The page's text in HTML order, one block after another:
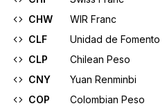
CHW
WIR Franc
CLF
Unidad de Fomento
CLP
Chilean Peso
CNY
Yuan Renminbi
COP
Colombian Peso